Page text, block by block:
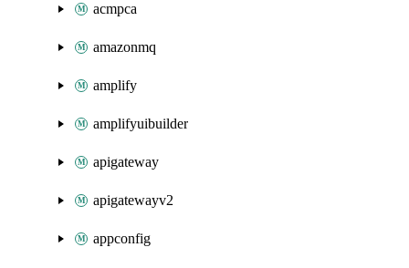
acmpca
amazonmq
amplify
amplifyuibuilder
apigateway
apigatewayv2
appconfig